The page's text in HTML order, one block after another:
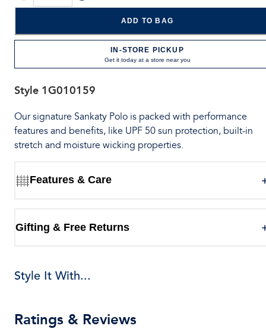
ADD TO BAG
IN-STORE PICKUP
Get it today at a store near you
Style 1G010159
Our signature Sankaty Polo is packed with performance
features and benefits, like UPF 50 sun protection, built-in
stretch and moisture wicking properties.
Features & Care
Gifting & Free Returns
Style It With...
Ratings & Reviews